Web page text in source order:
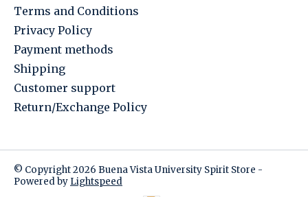
Terms and Conditions
Privacy Policy
Payment methods
Shipping
Customer support
Return/Exchange Policy
© Copyright 2026 Buena Vista University Spirit Store -
Powered by Lightspeed